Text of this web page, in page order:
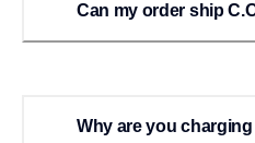
Can my order ship
Why are you